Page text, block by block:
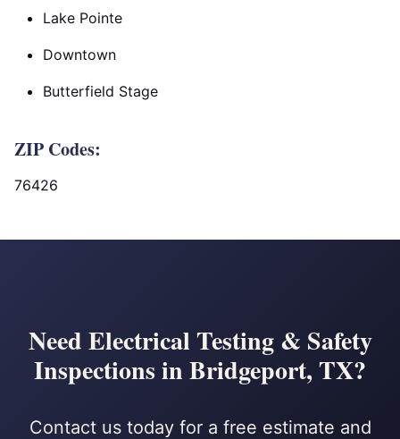
Lake Pointe
Downtown
Butterfield Stage
ZIP Codes:
76426
Need Electrical Testing & Safety
Inspections in Bridgeport, TX?
Contact us today for a free estimate and